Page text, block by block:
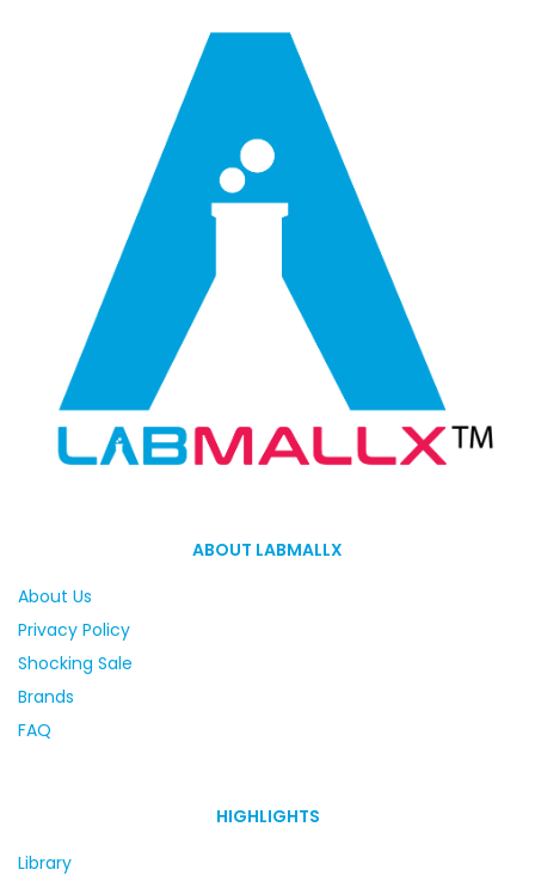
ABOUT LABMALLX
About Us
Privacy Policy
Shocking Sale
Brands
FAQ
HIGHLIGHTS
Library